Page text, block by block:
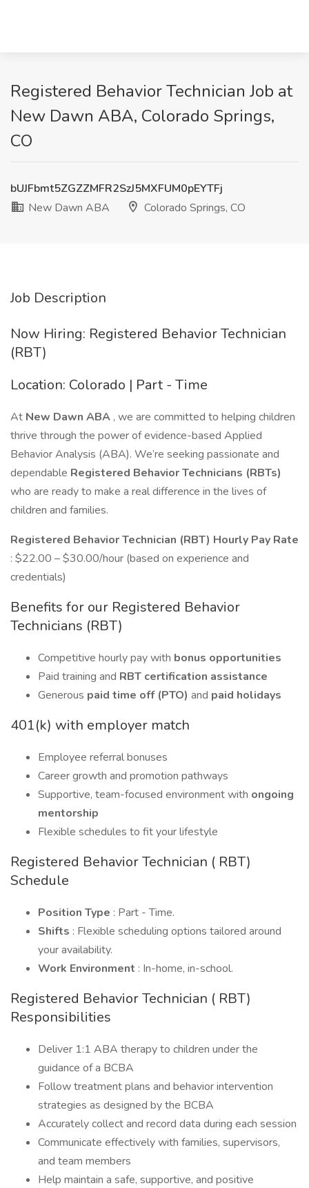
Registered Behavior Technician Job at
New Dawn ABA, Colorado Springs,
CO
bUJFbmt5ZGZZMFR2SzJ5MXFUM0pEYTFj
New Dawn ABA
Colorado Springs, CO
Job Description
Now Hiring: Registered Behavior Technician
(RBT)
Location: Colorado | Part - Time
At New Dawn ABA , we are committed to helping children
thrive through the power of evidence-based Applied
Behavior Analysis (ABA). We’re seeking passionate and
dependable Registered Behavior Technicians (RBTs)
who are ready to make a real difference in the lives of
children and families.
Registered Behavior Technician (RBT) Hourly Pay Rate
: $22.00 – $30.00/hour (based on experience and
credentials)
Benefits for our Registered Behavior
Technicians (RBT)
Competitive hourly pay with bonus opportunities
Paid training and RBT certification assistance
Generous paid time off (PTO) and paid holidays
401(k) with employer match
Employee referral bonuses
Career growth and promotion pathways
Supportive, team-focused environment with ongoing
mentorship
Flexible schedules to fit your lifestyle
Registered Behavior Technician ( RBT)
Schedule
Position Type : Part - Time.
Shifts : Flexible scheduling options tailored around
your availability.
Work Environment : In-home, in-school.
Registered Behavior Technician ( RBT)
Responsibilities
Deliver 1:1 ABA therapy to children under the
guidance of a BCBA
Follow treatment plans and behavior intervention
strategies as designed by the BCBA
Accurately collect and record data during each session
Communicate effectively with families, supervisors,
and team members
Help maintain a safe, supportive, and positive